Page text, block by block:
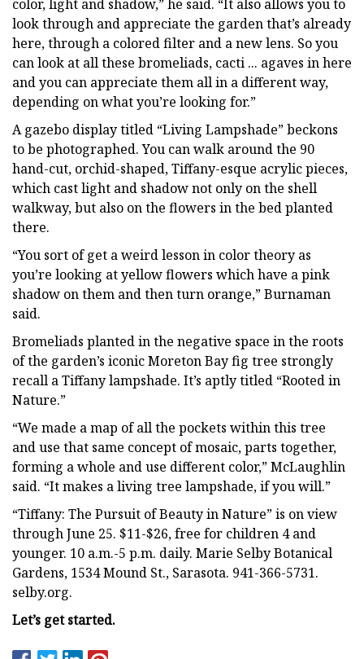
color, light and shadow,” he said. “It also allows you to
look through and appreciate the garden that’s already
here, through a colored filter and a new lens. So you
can look at all these bromeliads, cacti ... agaves in here
and you can appreciate them all in a different way,
depending on what you’re looking for.”
A gazebo display titled “Living Lampshade” beckons
to be photographed. You can walk around the 90
hand-cut, orchid-shaped, Tiffany-esque acrylic pieces,
which cast light and shadow not only on the shell
walkway, but also on the flowers in the bed planted
there.
“You sort of get a weird lesson in color theory as
you’re looking at yellow flowers which have a pink
shadow on them and then turn orange,” Burnaman
said.
Bromeliads planted in the negative space in the roots
of the garden’s iconic Moreton Bay fig tree strongly
recall a Tiffany lampshade. It’s aptly titled “Rooted in
Nature.”
“We made a map of all the pockets within this tree
and use that same concept of mosaic, parts together,
forming a whole and use different color,” McLaughlin
said. “It makes a living tree lampshade, if you will.”
“Tiffany: The Pursuit of Beauty in Nature” is on view
through June 25. $11-$26, free for children 4 and
younger. 10 a.m.-5 p.m. daily. Marie Selby Botanical
Gardens, 1534 Mound St., Sarasota. 941-366-5731.
selby.org.
Let’s get started.